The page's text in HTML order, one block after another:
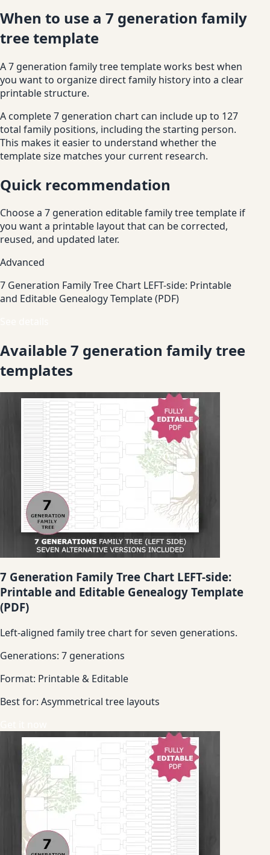
When to use a 7 generation family
tree template
A 7 generation family tree template works best when
you want to organize direct family history into a clear
printable structure.
A complete 7 generation chart can include up to 127
total family positions, including the starting person.
This makes it easier to understand whether the
template size matches your current research.
Quick recommendation
Choose a 7 generation editable family tree template if
you want a printable layout that can be corrected,
reused, and updated later.
Advanced
7 Generation Family Tree Chart LEFT-side: Printable
and Editable Genealogy Template (PDF)
Available 7 generation family tree
templates
7 Generation Family Tree Chart LEFT-side:
Printable and Editable Genealogy Template
(PDF)
Left-aligned family tree chart for seven generations.
Generations: 7 generations
Format: Printable & Editable
Best for: Asymmetrical tree layouts